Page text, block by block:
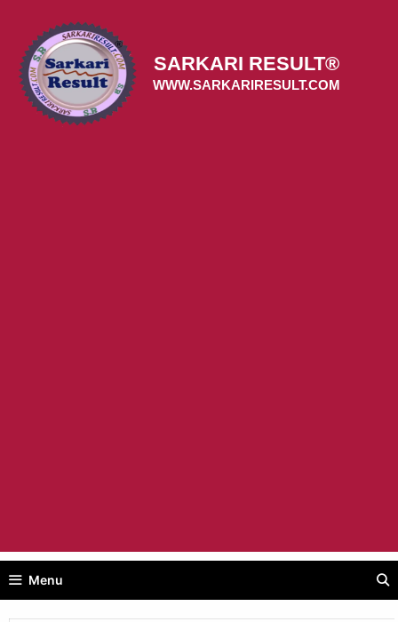
content
SARKARI RESULT®
WWW.SARKARIRESULT.COM
Menu